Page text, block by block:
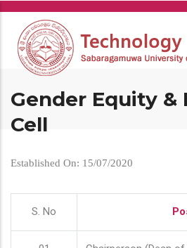
Skip
main
content
Gender Equity &
Cell
Established On: 15/07/2020
S. No